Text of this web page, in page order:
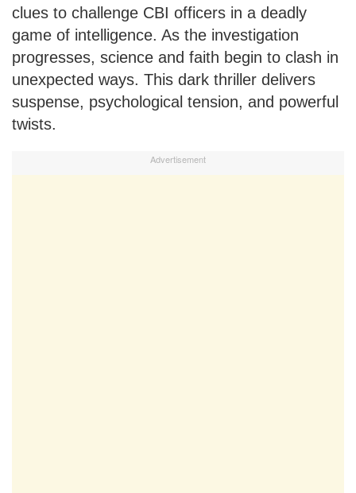
clues to challenge CBI officers in a deadly
game of intelligence. As the investigation
progresses, science and faith begin to clash in
unexpected ways. This dark thriller delivers
suspense, psychological tension, and powerful
twists.
Advertisement